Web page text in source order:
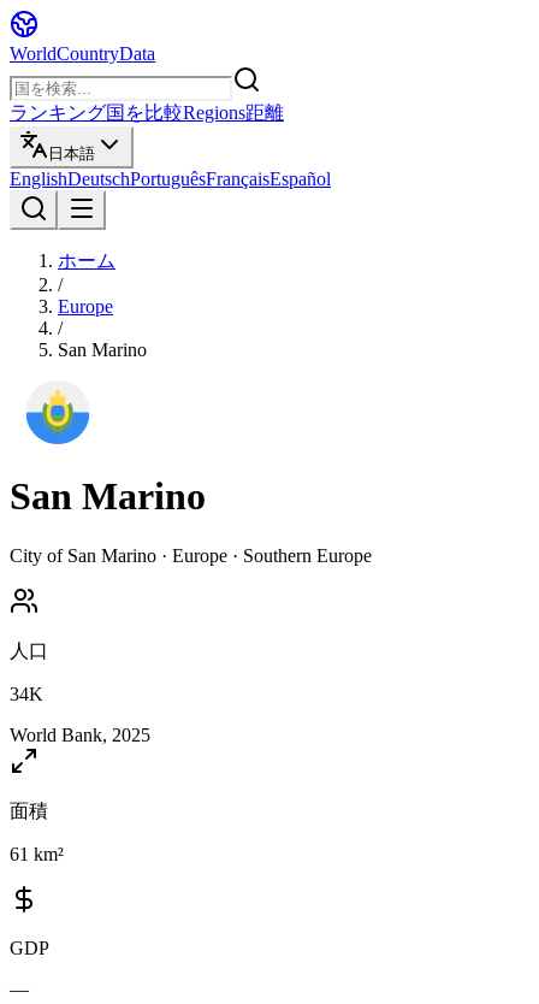
WorldCountryData
ランキング国を比較Regions距離
日本語
EnglishDeutschPortuguêsFrançaisEspañol
ホーム
/
Europe
/
San Marino
San Marino
City of San Marino · Europe · Southern Europe
人口
34K
World Bank, 2025
面積
61 km²
GDP
—